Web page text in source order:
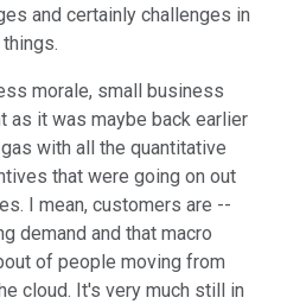
and certainly challenges in
morale, small business
as it was maybe back earlier
with all the quantitative
that were going on out
I mean, customers are --
demand and that macro
of people moving from
cloud. It's very much still in